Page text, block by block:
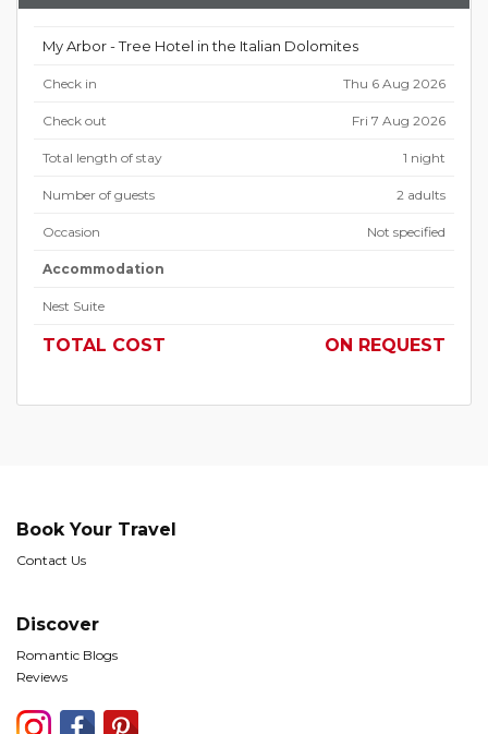
My Arbor - Tree Hotel in the Italian Dolomites
Check in Thu 6 Aug 2026
Check out Fri 7 Aug 2026
Total length of stay 1 night
Number of guests 2 adults
Occasion Not specified
Accommodation
Nest Suite
TOTAL COST ON REQUEST
Book Your Travel
Contact Us
Discover
Romantic Blogs
Reviews